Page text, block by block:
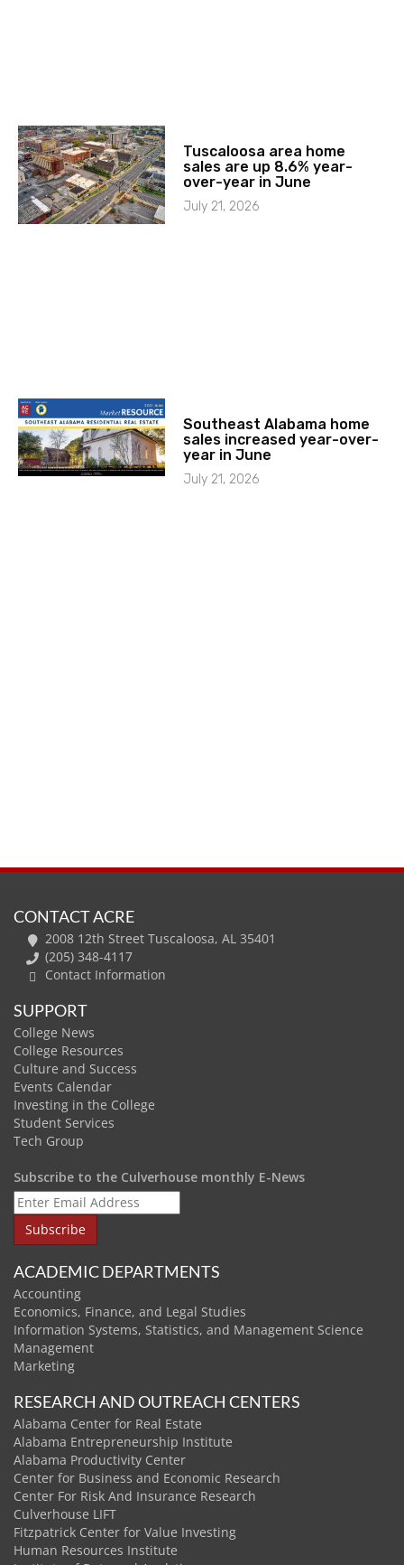
Tuscaloosa area home
sales are up 8.6% year-
over-year in June
July 21, 2026
Southeast Alabama home
sales increased year-over-
year in June
July 21, 2026
CONTACT ACRE
2008 12th Street Tuscaloosa, AL 35401
(205) 348-4117
Contact Information
SUPPORT
College News
College Resources
Culture and Success
Events Calendar
Investing in the College
Student Services
Tech Group
Subscribe to the Culverhouse monthly E-News
ACADEMIC DEPARTMENTS
Accounting
Economics, Finance, and Legal Studies
Information Systems, Statistics, and Management Science
Management
Marketing
RESEARCH AND OUTREACH CENTERS
Alabama Center for Real Estate
Alabama Entrepreneurship Institute
Alabama Productivity Center
Center for Business and Economic Research
Center For Risk And Insurance Research
Culverhouse LIFT
Fitzpatrick Center for Value Investing
Human Resources Institute